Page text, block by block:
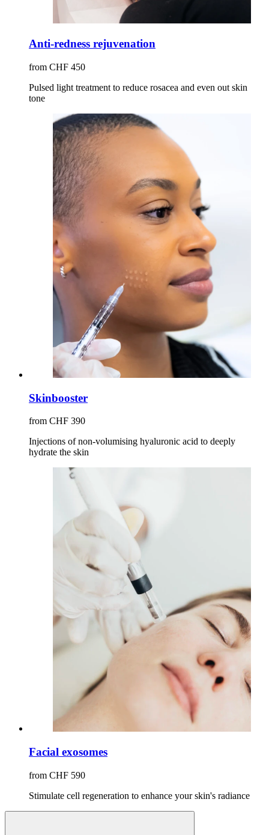
Anti-redness rejuvenation
from CHF 450
Pulsed light treatment to reduce rosacea and even out skin
tone
Skinbooster
from CHF 390
Injections of non-volumising hyaluronic acid to deeply
hydrate the skin
Facial exosomes
from CHF 590
Stimulate cell regeneration to enhance your skin's radiance